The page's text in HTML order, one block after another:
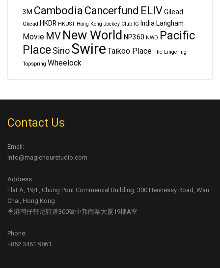
3M Cambodia Cancerfund ELIVGilead
Gliead HKDR HKUST Hong Kong Jockey Club IG India Langham
Movie MV New World NP360 NWD Pacific
Place Sino Swire Taikoo Place The Lingering
Topspring Wheelock
Contact Us
Email:
info@magichourstudio.com
Address:
Flat A, 19/F, Chung Pont Commercial Building, 300 Hennessy Road, Wan
Chai, Hong Kong
香港灣仔軒尼詩道300號中邦商業大厦19樓A室
Phone:
+852 3461 9861